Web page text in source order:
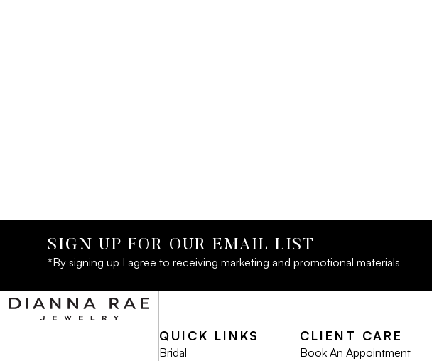
SIGN UP FOR OUR EMAIL LIST
*By signing up I agree to receiving marketing and promotional materials
QUICK LINKS
Bridal
CLIENT CARE
Book An Appointment